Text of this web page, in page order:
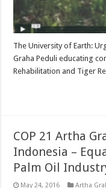
The University of Earth:
Graha Peduli educating
Rehabilitation and Tiger
COP 21 Artha
Indonesia –
Palm Oil
May 24, 2016 Artha